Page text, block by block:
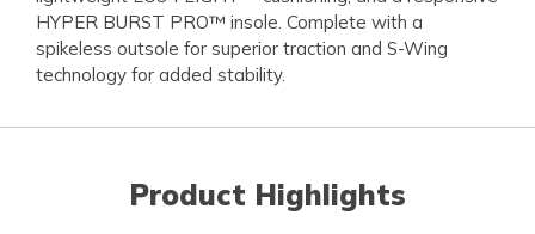
HYPER BURST PRO™ insole. Complete with a
spikeless outsole for superior traction and S-Wing
technology for added stability.
Product Highlights